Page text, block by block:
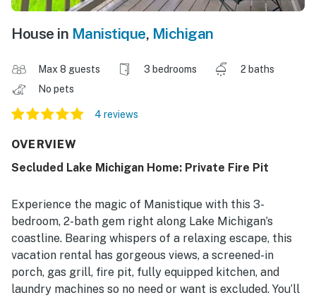
House in Manistique, Michigan
Max 8 guests 3 bedrooms
2 baths
No pets
4 reviews
OVERVIEW
Secluded Lake Michigan Home: Private Fire Pit
Experience the magic of Manistique with this 3-
bedroom, 2-bath gem right along Lake Michigan’s
coastline. Bearing whispers of a relaxing escape, this
vacation rental has gorgeous views, a screened-in
porch, gas grill, fire pit, fully equipped kitchen, and
laundry machines so no need or want is excluded. You’ll